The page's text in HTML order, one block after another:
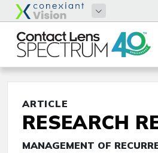
ARTICLE
RESEARCH
MANAGEMENT OF